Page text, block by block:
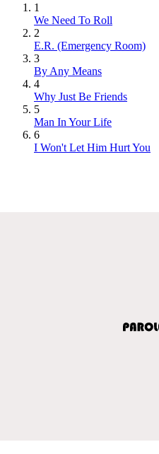
1
We Need To Roll
2
E.R. (Emergency Room)
3
By Any Means
4
Why Just Be Friends
5
Man In Your Life
6
I Won't Let Him Hurt You